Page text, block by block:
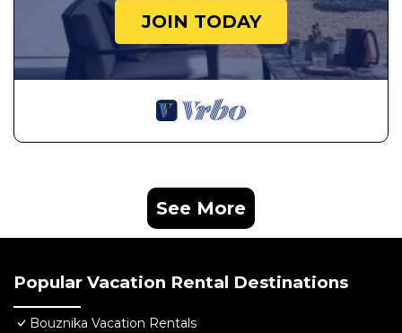
JOIN TODAY
See More
Popular Vacation Rental Destinations
Bouznika Vacation Rentals